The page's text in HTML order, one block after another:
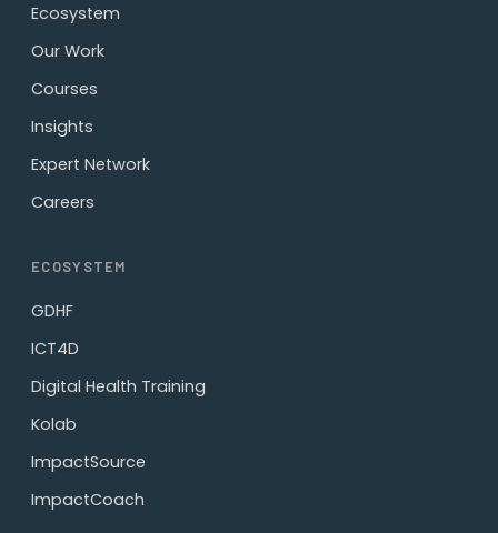
Ecosystem
Our Work
Courses
Insights
Expert Network
Careers
ECOSYSTEM
GDHF
ICT4D
Digital Health Training
Kolab
ImpactSource
ImpactCoach